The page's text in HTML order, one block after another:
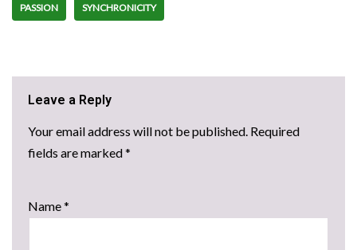
PASSION SYNCHRONICITY
Leave a Reply
Your email address will not be published. Required
fields are marked*
Name*